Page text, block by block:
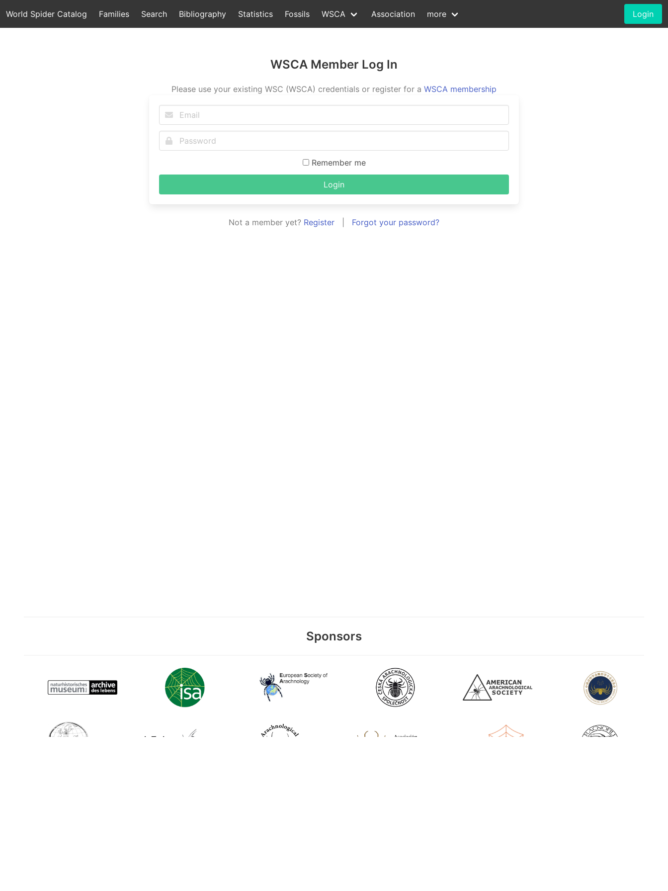
World Spider Catalog Families Search Bibliography Statistics Fossils WSCA Association more Login
WSCA Member Log In
Please use your existing WSC (WSCA) credentials or register for a WSCA membership
Remember me
Login
Not a member yet? Register Forgot your password?
Sponsors